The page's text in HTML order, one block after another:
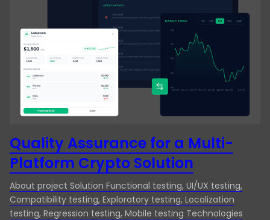
Manufacturing
Media & Entertainment
Technology
Travel & Hospitality
Desktop App Testing
End-to-end testing
Exploratory Testing
Functional Testing
Integration Testing
Localization Testing
Manual Testing
Mobile App Testing
Quality Assurance for a Multi-
Platform Crypto Solution
About project Solution Functional testing, UI/UX testing,
Compatibility testing, Exploratory testing, Localization
testing, Regression testing, Mobile testing Technologies